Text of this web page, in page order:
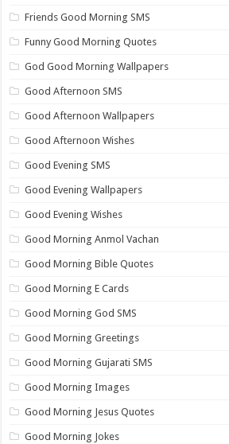
Friends Good Morning SMS
Funny Good Morning Quotes
God Good Morning Wallpapers
Good Afternoon SMS
Good Afternoon Wallpapers
Good Afternoon Wishes
Good Evening SMS
Good Evening Wallpapers
Good Evening Wishes
Good Morning Anmol Vachan
Good Morning Bible Quotes
Good Morning E Cards
Good Morning God SMS
Good Morning Greetings
Good Morning Gujarati SMS
Good Morning Images
Good Morning Jesus Quotes
Good Morning Jokes